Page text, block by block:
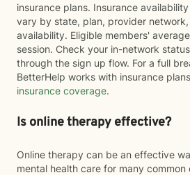
insurance plans. Insurance
vary by state, plan, provider
availability. Eligible members'
session. Check your in-network
through the sign up flow. For a full
BetterHelp works with insurance
insurance coverage.
Is online therapy effective?
Online therapy can be an effective
mental health care for many common